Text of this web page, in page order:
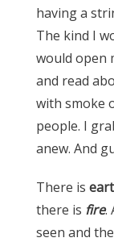
having a
The kind I
would open
and read
with smoke
people. I
anew. And
There is
there is fire.
seen and the